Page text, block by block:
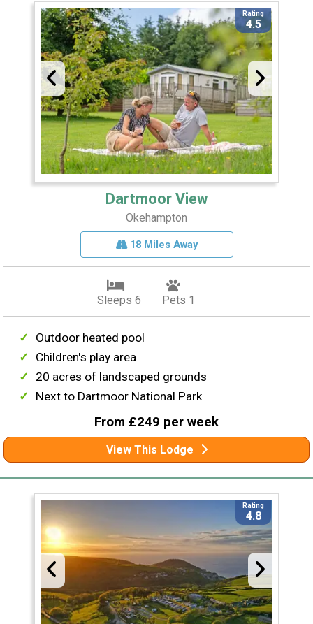
Rating
4.5
Dartmoor View
Okehampton
18 Miles Away
Sleeps 6 Pets 1
Outdoor heated pool
Children's play area
20 acres of landscaped grounds
Next to Dartmoor National Park
From £249 per week
View This Lodge
Rating
4.8